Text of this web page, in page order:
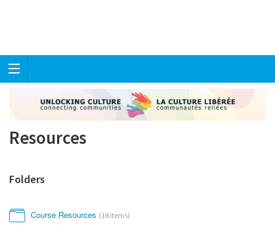
Resources
Folders
Course Resources (18 items)